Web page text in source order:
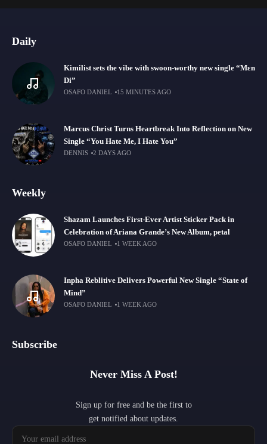
Daily
Kimilist sets the vibe with swoon-worthy new single “Mɛn
Di”
OSAFO DANIEL 15 MINUTES AGO
Marcus Christ Turns Heartbreak Into Reflection on New
Single “You Hate Me, I Hate You”
DENNIS 2 DAYS AGO
Weekly
Shazam Launches First-Ever Artist Sticker Pack in
Celebration of Ariana Grande’s New Album, petal
OSAFO DANIEL 1 WEEK AGO
Inpha Reblitive Delivers Powerful New Single “State of
Mind”
OSAFO DANIEL 1 WEEK AGO
Subscribe
Never Miss A Post!
Sign up for free and be the first to
get notified about updates.